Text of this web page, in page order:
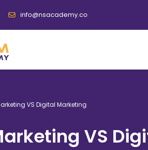
info@nsacademy.co
VS Digital Marketing
VS